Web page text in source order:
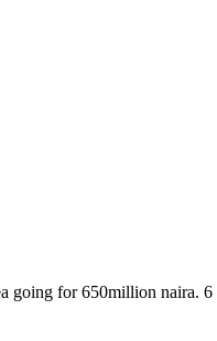
going for 650million naira.